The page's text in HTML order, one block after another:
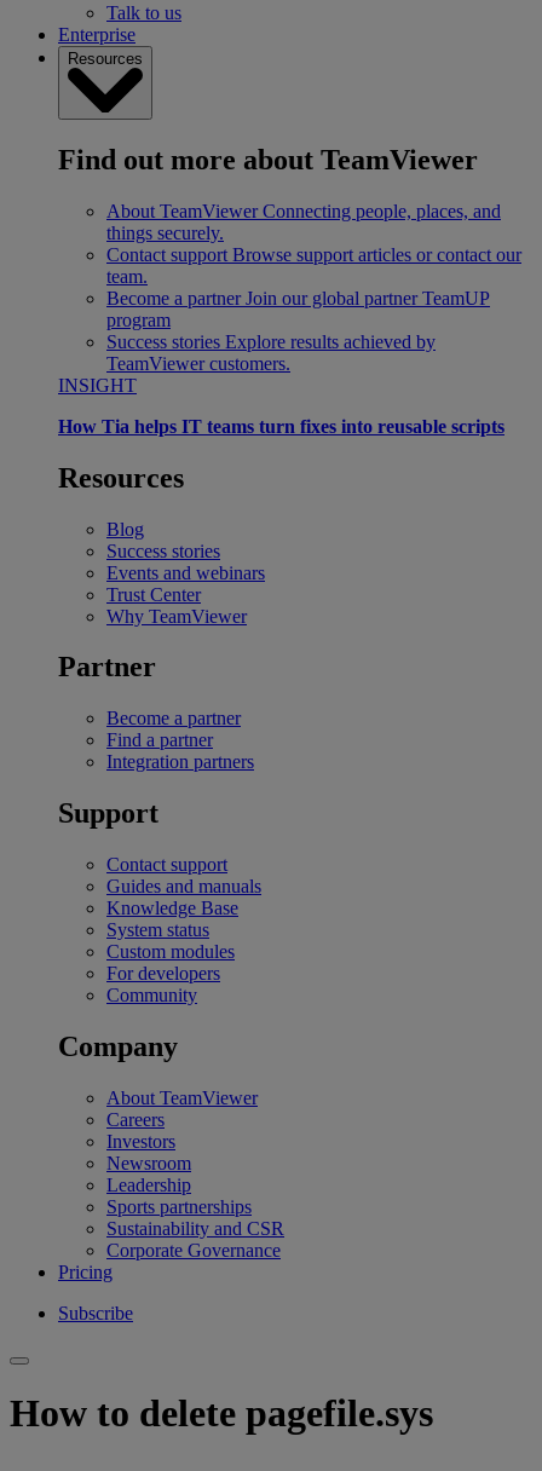
Talk to us
Enterprise
Resources
Find out more about TeamViewer
About TeamViewer Connecting people, places, and
things securely.
Contact support Browse support articles or contact our
team.
Become a partner Join our global partner TeamUP
program
Success stories Explore results achieved by
TeamViewer customers.
INSIGHT
How Tia helps IT teams turn fixes into reusable scripts
Resources
Blog
Success stories
Events and webinars
Trust Center
Why TeamViewer
Partner
Become a partner
Find a partner
Integration partners
Support
Contact support
Guides and manuals
Knowledge Base
System status
Custom modules
For developers
Community
Company
About TeamViewer
Careers
Investors
Newsroom
Leadership
Sports partnerships
Sustainability and CSR
Corporate Governance
Pricing
Subscribe
How to delete pagefile.sys